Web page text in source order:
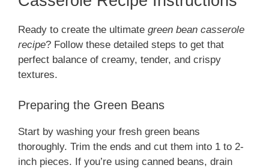
Ready to create the ultimate green bean casserole
recipe? Follow these detailed steps to get that
perfect balance of creamy, tender, and crispy
textures.
Preparing the Green Beans
Start by washing your fresh green beans
thoroughly. Trim the ends and cut them into 1 to 2-
inch pieces. If you’re using canned beans, drain